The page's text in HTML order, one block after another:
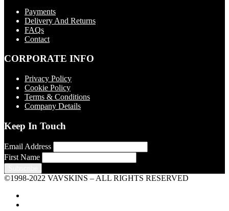
Payments
Delivery And Returns
FAQs
Contact
CORPORATE INFO
Privacy Policy
Cookie Policy
Terms & Conditions
Company Details
Keep In Touch
Email Address
First Name
©1998-2022 VAVSKINS – ALL RIGHTS RESERVED